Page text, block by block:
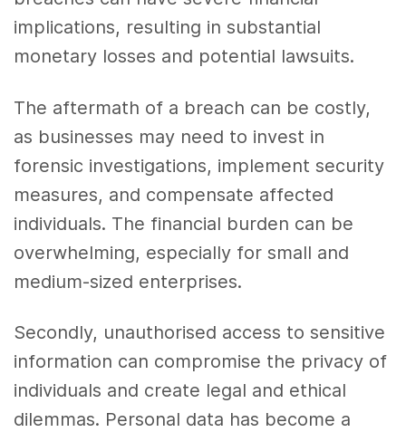
implications, resulting in substantial
monetary losses and potential lawsuits.
The aftermath of a breach can be costly,
as businesses may need to invest in
forensic investigations, implement security
measures, and compensate affected
individuals. The financial burden can be
overwhelming, especially for small and
medium-sized enterprises.
Secondly, unauthorised access to sensitive
information can compromise the privacy of
individuals and create legal and ethical
dilemmas. Personal data has become a